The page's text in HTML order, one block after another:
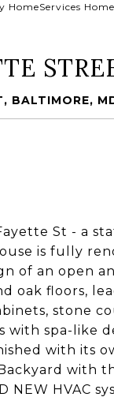
BALTIMORE,
St - a
is fully
of an open
oak floors,
stone
with spa-like
with its
with
NEW HVAC